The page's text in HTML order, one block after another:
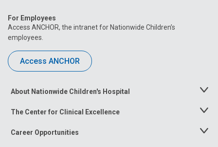
For Employees
Access ANCHOR, the intranet for Nationwide Children’s
employees.
Access ANCHOR
About Nationwide Children's Hospital
Toggle
The Center for Clinical Excellence
Toggle
Career Opportunities
Toggle